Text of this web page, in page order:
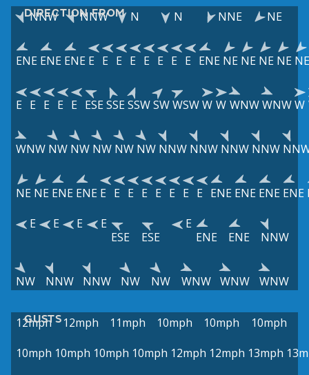
DIRECTION FROM
NNW NNW N N NNE NE
ENE ENE ENE E E E E E E E E ENE NE NE NE NE NE
E E E E E ESESSESSWSWWSWW W WNWWNWW
WNW NW NW NW NW NW NNW NNW NNW NNW
NE NE ENE ENE E E E E E E E E ENE ENE ENE ENE
E
E E
E
ESE
ESE
E
ENE
ENE NNW
NW NNW NNW NW NW WNW WNW WNW
GUSTS
12mph 12mph 11mph 10mph 10mph
10mph
10mph 10mph 10mph 10mph 12mph 12mph 13mph